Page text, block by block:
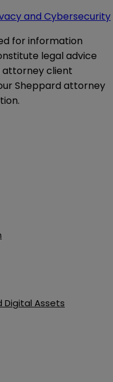
and Cybersecurity
for information
legal advice
attorney client
Sheppard attorney
Digital Assets